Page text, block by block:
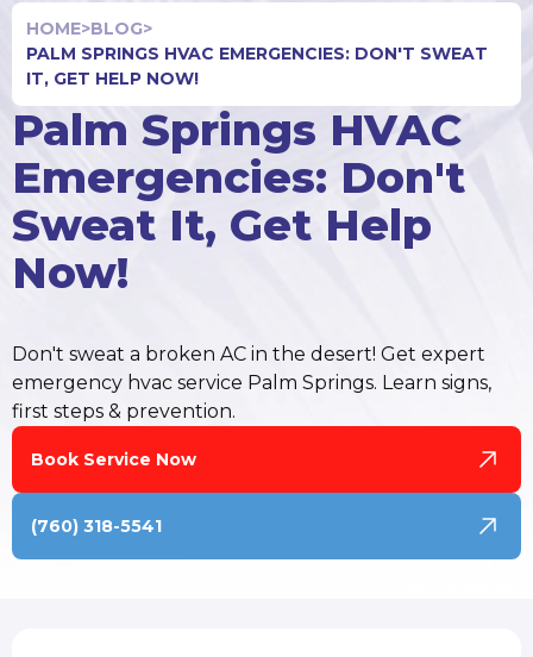
HOME>BLOG>
PALM SPRINGS HVAC EMERGENCIES: DON'T SWEAT
IT, GET HELP NOW!
Palm Springs HVAC
Emergencies: Don't
Sweat It, Get Help
Now!
Don't sweat a broken AC in the desert! Get expert
emergency hvac service Palm Springs. Learn signs,
first steps & prevention.
Book Service Now
(760) 318-5541